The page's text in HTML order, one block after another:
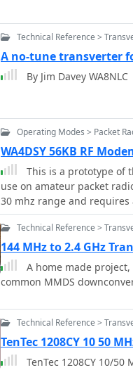
Technical Reference >
A no-tune transverter
By Jim Davey WA8NLC
Operating Modes > Packet
WA4DSY 56KB RF
This is a prototype of
use on amateur packet
30 mhz range and
UHF or microwave ham
Technical Reference >
144 MHz to 2.4 GHz
A home made
common MMDS
Technical Reference >
TenTec 1208CY 10 50
TenTec 1208CY 10/50